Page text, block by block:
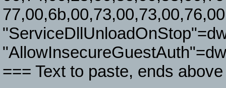
=== Text to paste, ends